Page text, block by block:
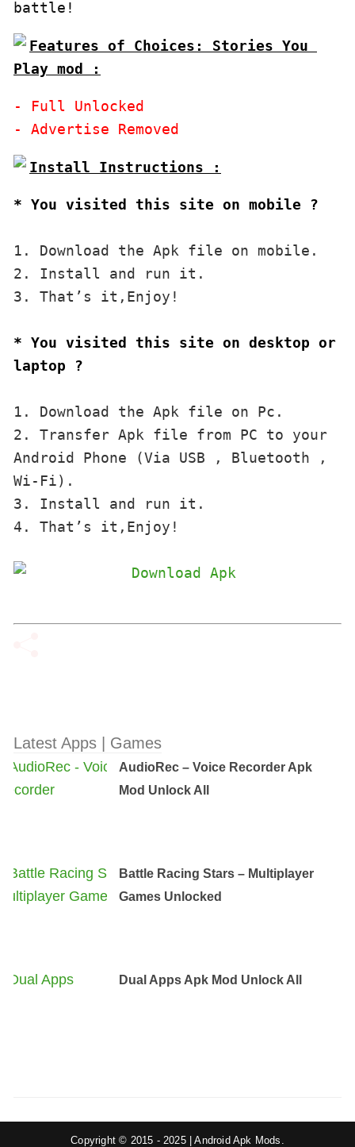
Features of Choices: Stories You
Play mod :
- Full Unlocked
* You visited this site on mobile ?
1. Download the Apk file on mobile.
2. Install and run it.
3. That’s it,Enjoy!
* You visited this site on desktop or
laptop ?
1. Download the Apk file on Pc.
2. Transfer Apk file from PC to your
Android Phone (Via USB , Bluetooth ,
Wi-Fi).
3. Install and run it.
4. That’s it,Enjoy!
Latest Apps | Games
AudioRec – Voice Recorder Apk
Mod Unlock All
Battle Racing Stars – Multiplayer
Games Unlocked
Dual Apps Apk Mod Unlock All
Copyright © 2015 - 2025 | Android Apk Mods.